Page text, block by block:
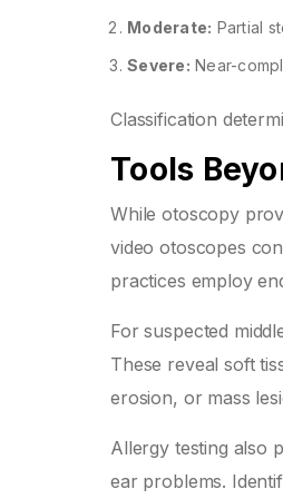
Moderate: Partial
Severe: Near-
Classification
Tools
While otoscopy
video otoscopes
practices employ
For suspected
These reveal soft
erosion, or mass
Allergy testing also
ear problems.